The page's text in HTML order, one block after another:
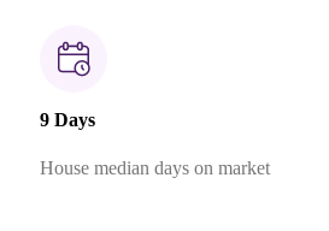
9 Days
House median days on market